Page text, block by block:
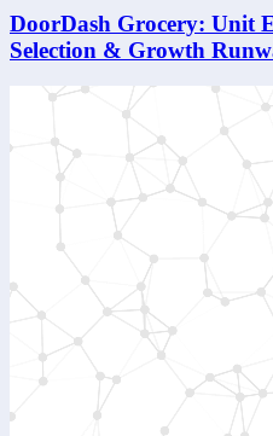
DoorDash Grocery: Unit
Selection & Growth